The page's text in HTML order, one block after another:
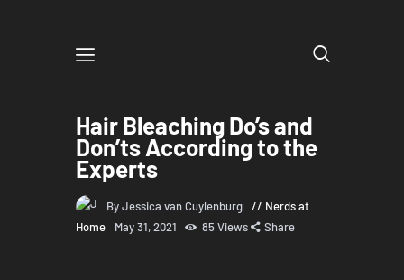
Hair Bleaching Do’s and
Don’ts According to the
Experts
By Jessica van Cuylenburg
Nerds at
Home
May 31, 2021 85 Views Share